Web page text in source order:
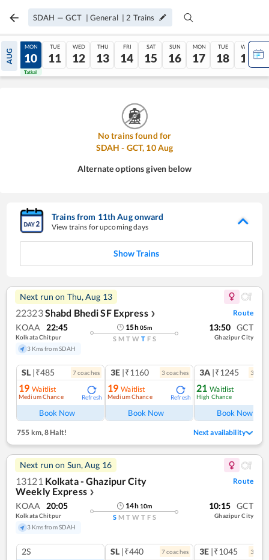
SDAH — GCT | General | 2 Trains
AUG
09
Tatkal
MON
10
Tatkal
TUE
11
WED
12
THU
13
FRI
14
SAT
15
SUN
16
MON
17
TUE
18
WED
19
No trains found for
SDAH - GCT, 10Aug
Alternate options given below
Trains from 11thAugonward
View trains for upcoming days
Show Trains
Next run on Thu, Aug 13
22323Shabd Bhedi SF Express ❯ Route
KOAA 22:45
Kolkata Chitpur
3 Kms from SDAH
15h05m
S M T W T F S
13:50 GCT
Ghazipur City
SL |₹485 7coaches
19 Waitlist
Medium Chance Refresh
Book Now
3E |₹1160 3coaches
19 Waitlist
Medium Chance Refresh
Book Now
3A |₹1245 3
21 Waitlist
High Chance
Book Now
755 km,8 Halt! Next availability
Next run on Sun, Aug 16
13121 Kolkata - Ghazipur City
Weekly Express ❯
Route
KOAA 20:05
Kolkata Chitpur
3 Kms from SDAH
14h 10m
S M T W T F S
10:15 GCT
Ghazipur City
2S SL |₹440 7coaches 3E |₹1045 3